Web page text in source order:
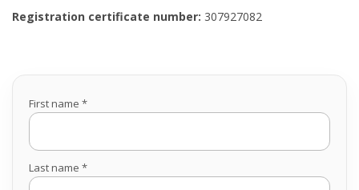
Registration certificate number: 307927082
First name *
Last name *